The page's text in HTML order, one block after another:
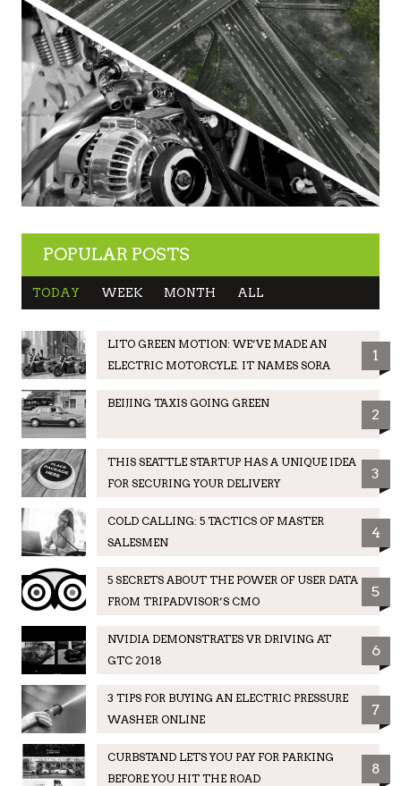
POPULAR POSTS
TODAY WEEK MONTH ALL
LITO GREEN MOTION: WE’VE MADE AN
ELECTRIC MOTORCYLE. IT NAMES SORA
1
BEIJING TAXIS GOING GREEN
2
THIS SEATTLE STARTUP HAS A UNIQUE IDEA
FOR SECURING YOUR DELIVERY
3
COLD CALLING: 5 TACTICS OF MASTER
SALESMEN
4
5 SECRETS ABOUT THE POWER OF USER DATA
FROM TRIPADVISOR’S CMO
5
NVIDIA DEMONSTRATES VR DRIVING AT
GTC 2018
6
3 TIPS FOR BUYING AN ELECTRIC PRESSURE
WASHER ONLINE
7
CURBSTAND LETS YOU PAY FOR PARKING
BEFORE YOU HIT THE ROAD
8